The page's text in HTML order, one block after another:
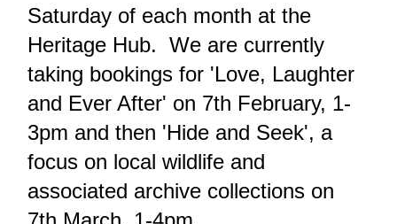
Saturday of each month at the
Heritage Hub. We are currently
taking bookings for 'Love, Laughter
and Ever After' on 7th February, 1-
3pm and then 'Hide and Seek', a
focus on local wildlife and
associated archive collections on